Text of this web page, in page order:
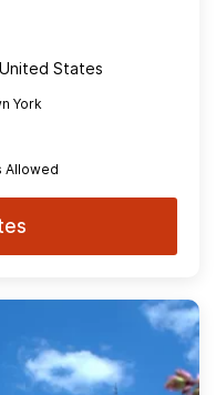
States
York
Allowed